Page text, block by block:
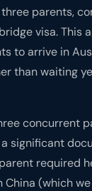
parents,
visa. This
to arrive in
than waiting
concurrent
significant
required
China (which